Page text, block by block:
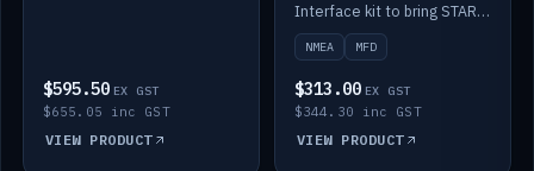
$595.50 EX GST
$655.05 inc GST
VIEW PRODUCT
Interface kit to bring STAR-Tank radar levels onto a marine MFD, with STAR-Switch Custom, tee piece and terminator.
NMEA MFD
$313.00 EX GST
$344.30 inc GST
VIEW PRODUCT